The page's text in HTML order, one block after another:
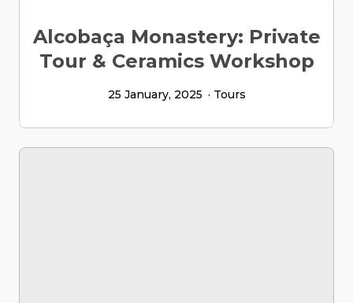
Alcobaça Monastery: Private
Tour & Ceramics Workshop
25 January, 2025 Tours